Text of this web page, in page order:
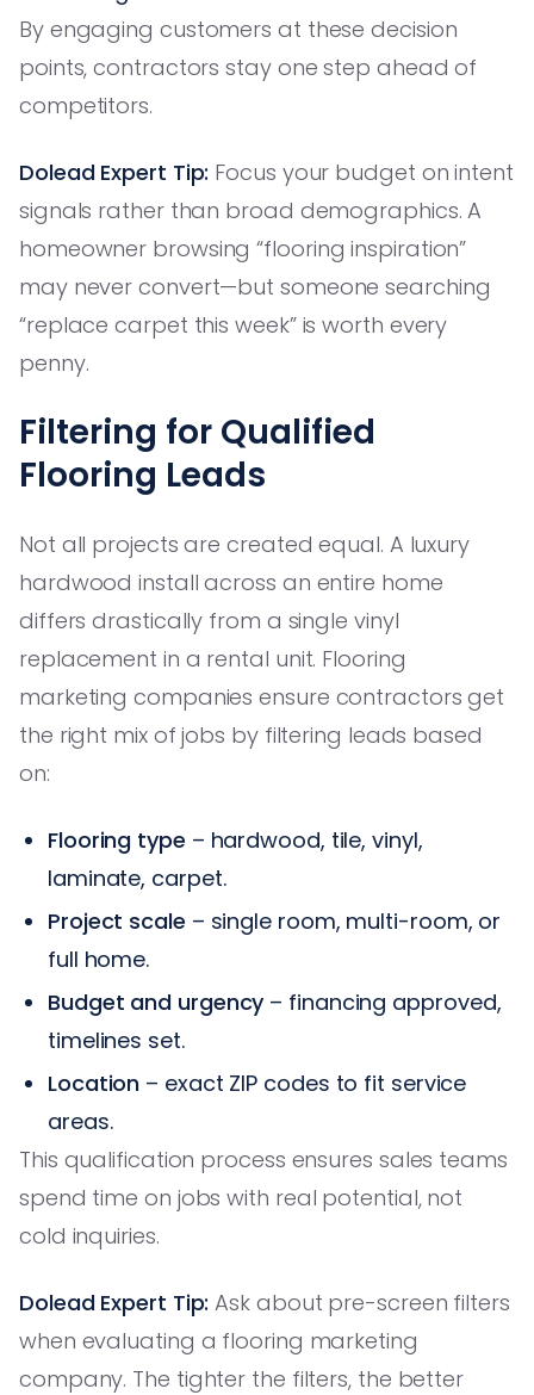
By engaging customers at these decision
points, contractors stay one step ahead of
competitors.
Dolead Expert Tip: Focus your budget on intent
signals rather than broad demographics. A
homeowner browsing “flooring inspiration”
may never convert—but someone searching
“replace carpet this week” is worth every
penny.
Filtering for Qualified
Flooring Leads
Not all projects are created equal. A luxury
hardwood install across an entire home
differs drastically from a single vinyl
replacement in a rental unit. Flooring
marketing companies ensure contractors get
the right mix of jobs by filtering leads based
on:
Flooring type – hardwood, tile, vinyl,
laminate, carpet.
Project scale – single room, multi-room, or
full home.
Budget and urgency – financing approved,
timelines set.
Location – exact ZIP codes to fit service
areas.
This qualification process ensures sales teams
spend time on jobs with real potential, not
cold inquiries.
Dolead Expert Tip: Ask about pre-screen filters
when evaluating a flooring marketing
company. The tighter the filters, the better